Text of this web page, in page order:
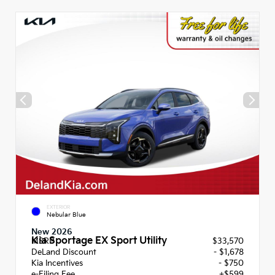
EXTERIOR
Nebular Blue
New 2026
Kia Sportage EX Sport Utility
MSRP
$33,570
DeLand Discount
- $1,678
Kia Incentives
- $750